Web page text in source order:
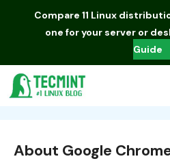
Compare 11 Linux
one for your server or
Guide
About Google